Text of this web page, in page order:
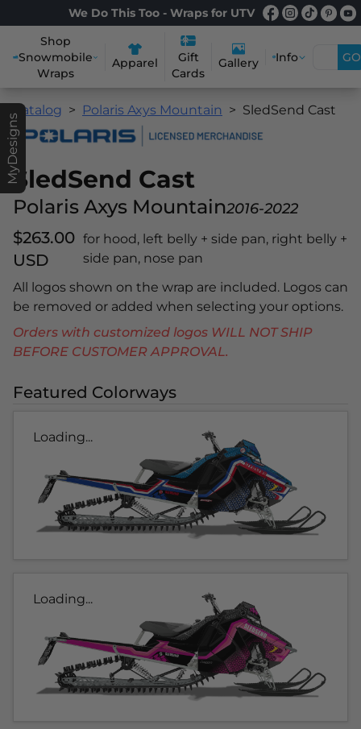
We Do This Too - Wraps for UTV
Shop
Snowmobile
Wraps
Apparel
Gift
Cards
Gallery Info GO
MyDesigns
Catalog Polaris Axys Mountain SledSend Cast
SledSend Cast
Polaris Axys Mountain2016-2022
$263.00
USD
for hood, left belly + side pan, right belly +
side pan, nose pan
All logos shown on the wrap are included. Logos can
be removed or added when selecting your options.
Orders with customized logos WILL NOT SHIP
BEFORE CUSTOMER APPROVAL.
Featured Colorways
Loading...
Loading...